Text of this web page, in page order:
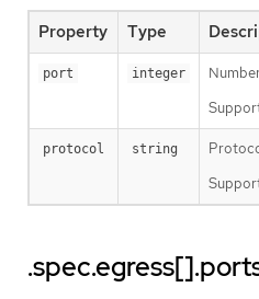
Property Type
port integer
protocol string